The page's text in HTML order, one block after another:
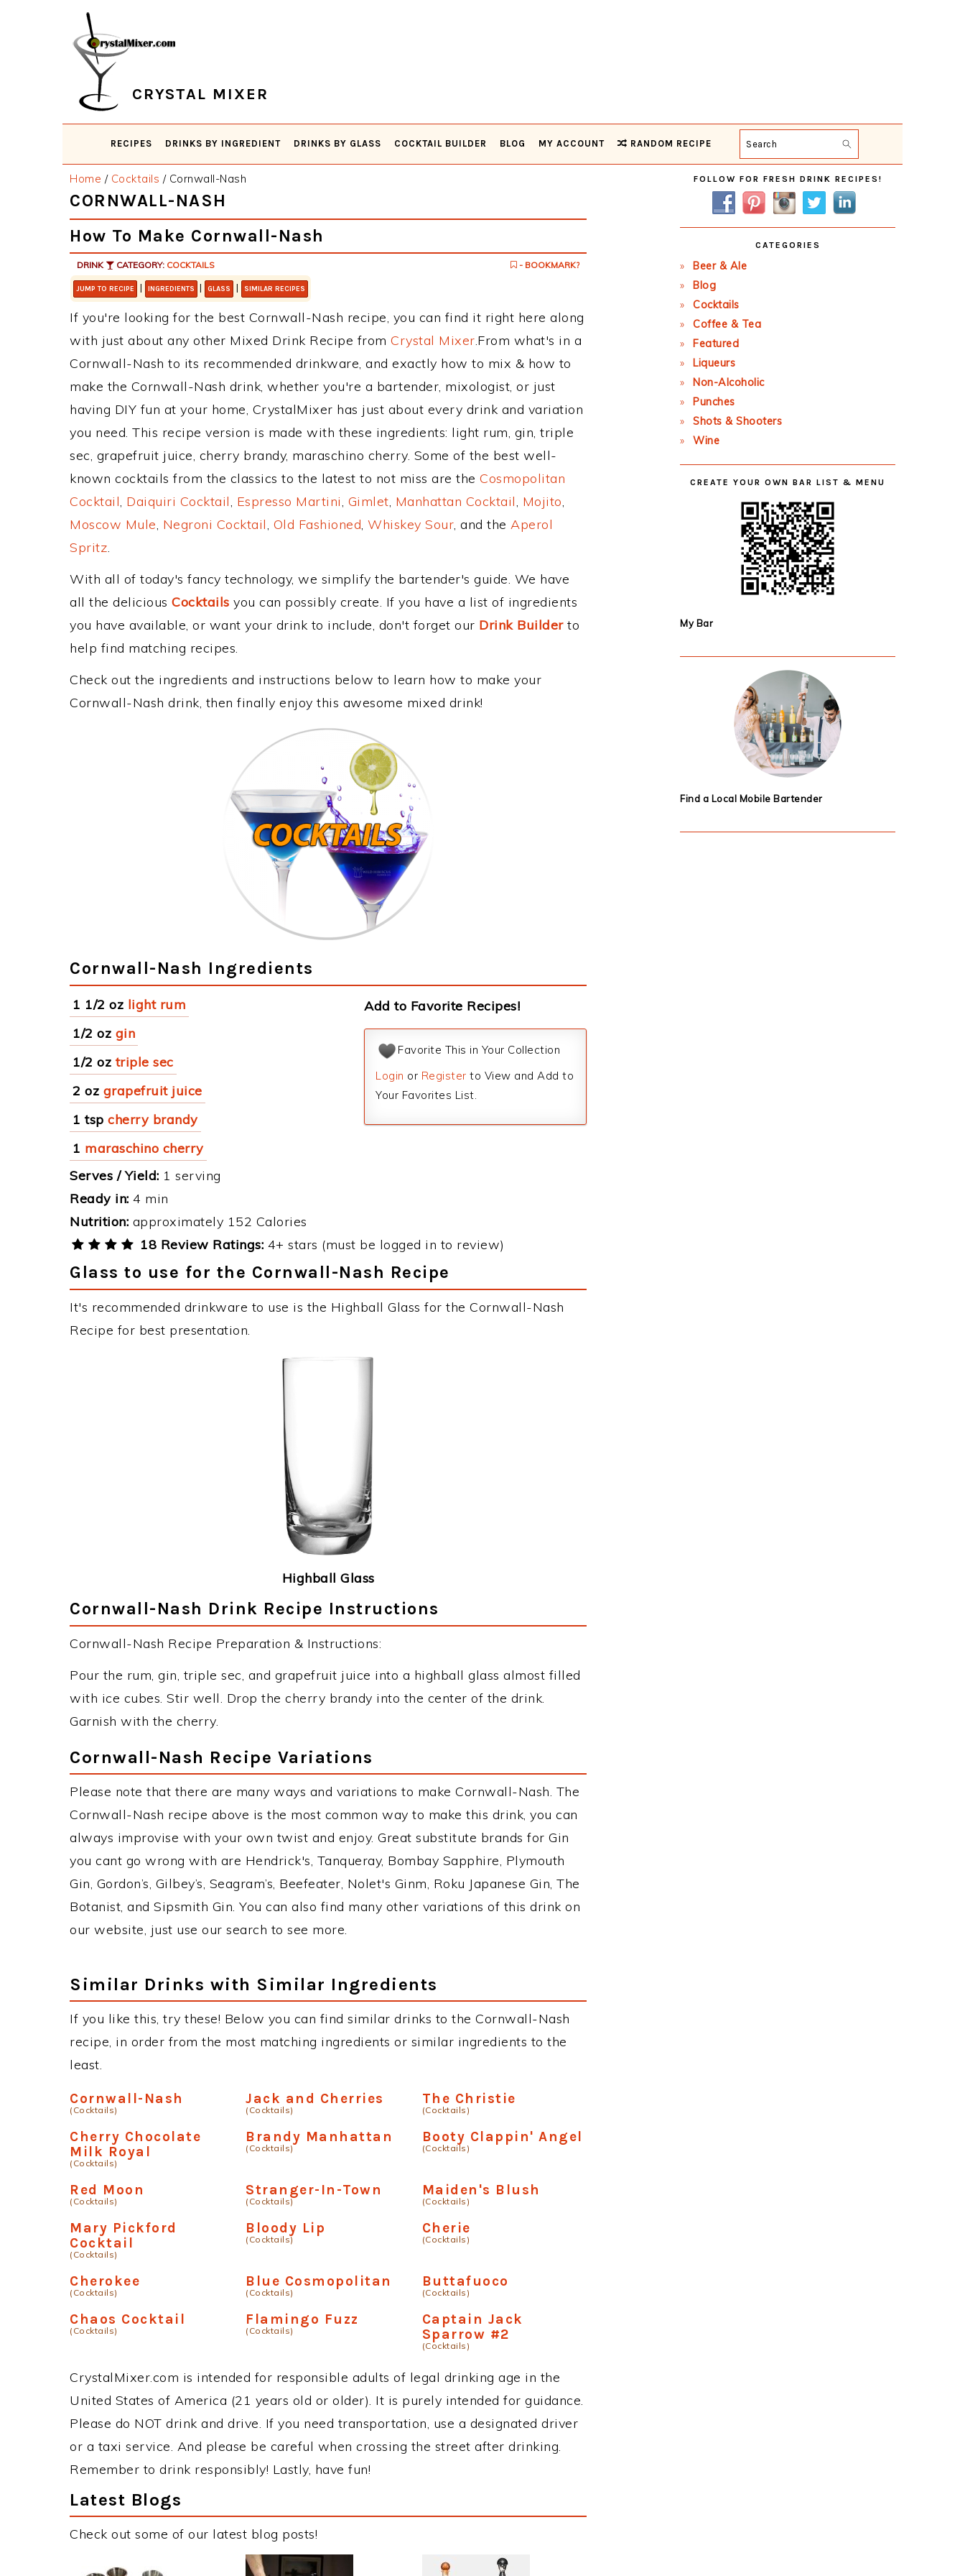
CRYSTAL MIXER
RECIPES DRINKS BY INGREDIENT DRINKS BY GLASS COCKTAIL BUILDER BLOG MY ACCOUNT RANDOM RECIPE Search
Home / Cocktails /Cornwall-Nash
CORNWALL-NASH
How To Make Cornwall-Nash
DRINK CATEGORY: COCKTAILS - BOOKMARK?
JUMP TO RECIPE | INGREDIENTS | GLASS | SIMILAR RECIPES
If you're looking for the best Cornwall-Nash recipe, you can find it right here along
with just about any other Mixed Drink Recipe from Crystal Mixer.From what's in a
Cornwall-Nash to its recommended drinkware, and exactly how to mix & how to
make the Cornwall-Nash drink, whether you're a bartender, mixologist, or just
having DIY fun at your home, CrystalMixer has just about every drink and variation
you need. This recipe version is made with these ingredients: light rum, gin, triple
sec, grapefruit juice, cherry brandy, maraschino cherry. Some of the best well-
known cocktails from the classics to the latest to not miss are the Cosmopolitan
Cocktail, Daiquiri Cocktail, Espresso Martini, Gimlet, Manhattan Cocktail, Mojito,
Moscow Mule, Negroni Cocktail, Old Fashioned, Whiskey Sour, and the Aperol
Spritz.
With all of today's fancy technology, we simplify the bartender's guide. We have
all the delicious Cocktails you can possibly create. If you have a list of ingredients
you have available, or want your drink to include, don't forget our Drink Builderto
help find matching recipes.
Check out the ingredients and instructions below to learn how to make your
Cornwall-Nash drink, then finally enjoy this awesome mixed drink!
Cornwall-Nash Ingredients
1 1/2 oz light rum
1/2 oz gin
1/2 oz triple sec
2 oz grapefruit juice
1 tsp cherry brandy
1 maraschino cherry
Add to Favorite Recipes!
Favorite This in Your Collection
Login or Register to View and Add to
Your Favorites List.
Serves / Yield: 1 serving
Ready in: 4 min
Nutrition: approximately 152 Calories
18 Review Ratings: 4+ stars (must be logged in to review)
Glass to use for the Cornwall-Nash Recipe
It's recommended drinkware to use is the Highball Glass for the Cornwall-Nash
Recipe for best presentation.
Highball Glass
Cornwall-Nash Drink Recipe Instructions
Cornwall-Nash Recipe Preparation & Instructions:
Pour the rum, gin, triple sec, and grapefruit juice into a highball glass almost filled
with ice cubes. Stir well. Drop the cherry brandy into the center of the drink.
Garnish with the cherry.
Cornwall-Nash Recipe Variations
Please note that there are many ways and variations to make Cornwall-Nash. The
Cornwall-Nash recipe above is the most common way to make this drink, you can
always improvise with your own twist and enjoy. Great substitute brands for Gin
you cant go wrong with are Hendrick's, Tanqueray, Bombay Sapphire, Plymouth
Gin, Gordon’s, Gilbey’s, Seagram’s, Beefeater, Nolet's Ginm, Roku Japanese Gin, The
Botanist, and Sipsmith Gin. You can also find many other variations of this drink on
our website, just use our search to see more.
Similar Drinks with Similar Ingredients
If you like this, try these! Below you can find similar drinks to the Cornwall-Nash
recipe, in order from the most matching ingredients or similar ingredients to the
least.
Cornwall-Nash
(Cocktails)
Jack and Cherries
(Cocktails)
The Christie
(Cocktails)
Cherry Chocolate
Milk Royal
(Cocktails)
Brandy Manhattan
(Cocktails)
Booty Clappin' Angel
(Cocktails)
Red Moon
(Cocktails)
Stranger-In-Town
(Cocktails)
Maiden's Blush
(Cocktails)
Mary Pickford
Cocktail
(Cocktails)
Bloody Lip
(Cocktails)
Cherie
(Cocktails)
Cherokee
(Cocktails)
Blue Cosmopolitan
(Cocktails)
Buttafuoco
(Cocktails)
Chaos Cocktail
(Cocktails)
Flamingo Fuzz
(Cocktails)
Captain Jack
Sparrow #2
(Cocktails)
CrystalMixer.com is intended for responsible adults of legal drinking age in the
United States of America (21 years old or older). It is purely intended for guidance.
Please do NOT drink and drive. If you need transportation, use a designated driver
or a taxi service. And please be careful when crossing the street after drinking.
Remember to drink responsibly! Lastly, have fun!
Latest Blogs
Check out some of our latest blog posts!
Primary
Sidebar
FOLLOW FOR FRESH DRINK RECIPES!
CATEGORIES
Beer & Ale
Blog
Cocktails
Coffee & Tea
Featured
Liqueurs
Non-Alcoholic
Punches
Shots & Shooters
Wine
CREATE YOUR OWN BAR LIST & MENU
My Bar
Find a Local Mobile Bartender